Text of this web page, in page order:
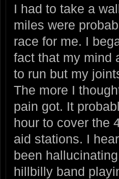
I had to take a
miles were
race for me. I
fact that my mind
to run but my
The more I
pain got. It
hour to cover the
aid stations. I
been
hillbilly band